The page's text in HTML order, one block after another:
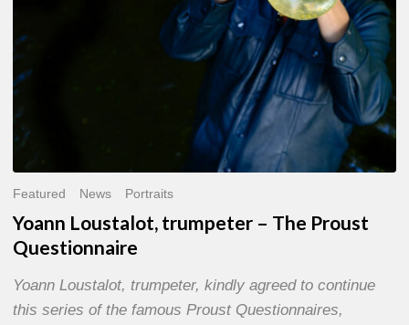
Featured News Portraits
Yoann Loustalot, trumpeter – The Proust
Questionnaire
Yoann Loustalot, trumpeter, kindly agreed to continue
this series of the famous Proust Questionnaires,